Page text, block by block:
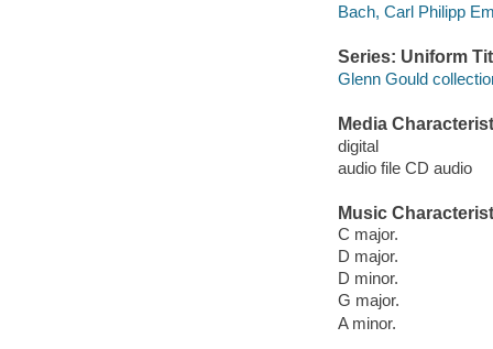
Bach, Carl Philipp
Series: Uniform
Glenn Gould
Media
digital
audio file CD audio
Music
C major.
D major.
D minor.
G major.
A minor.